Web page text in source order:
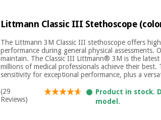
Littmann Classic III Stethoscope
The Littmann 3M Classic III stethoscope offers
performance during general physical assessments.
maintain. The Classic III Littmann® 3M is the
millions of medical professionals achieve their
sensitivity for exceptional performance, plus a
(29
Reviews)
Product in stock.
model.